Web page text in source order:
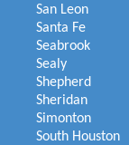
San Leon
Santa Fe
Seabrook
Sealy
Shepherd
Sheridan
Simonton
South Houston